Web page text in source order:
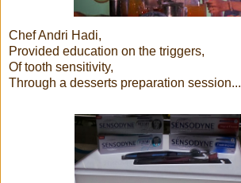
Chef Andri Hadi,
Provided education on the triggers,
Of tooth sensitivity,
Through a desserts preparation session...